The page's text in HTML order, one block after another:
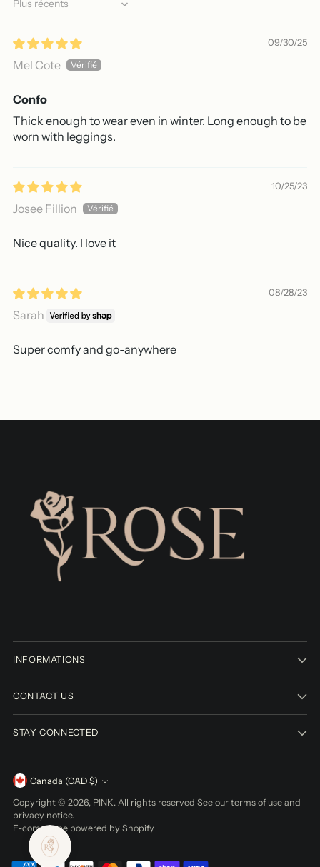
Sort by
09/30/25
Mel Cote
Confo
Thick enough to wear even in winter. Long enough to be
worn with leggings.
10/25/23
Josee Fillion
Nice quality. I love it
08/28/23
Sarah
Super comfy and go-anywhere
INFORMATIONS
CONTACT US
STAY CONNECTED
Currency Canada (CAD $)
Copyright © 2026, PINK. All rights reserved See our terms of use and
privacy notice.
E-commerce powered by Shopify